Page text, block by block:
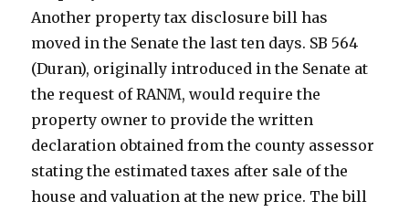
Another property tax disclosure bill has
moved in the Senate the last ten days. SB 564
(Duran), originally introduced in the Senate at
the request of RANM, would require the
property owner to provide the written
declaration obtained from the county assessor
stating the estimated taxes after sale of the
house and valuation at the new price. The bill